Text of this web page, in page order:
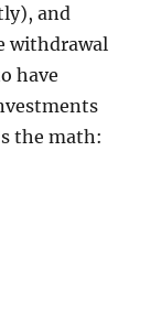
and
withdrawal
have
the math: